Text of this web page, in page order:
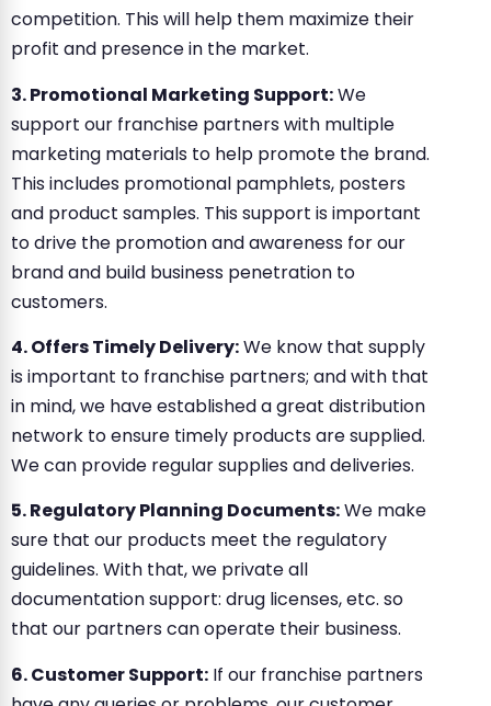
competition. This will help them maximize their
profit and presence in the market.
3. Promotional Marketing Support:We
support our franchise partners with multiple
marketing materials to help promote the brand.
This includes promotional pamphlets, posters
and product samples. This support is important
to drive the promotion and awareness for our
brand and build business penetration to
customers.
4. Offers Timely Delivery:We know that supply
is important to franchise partners; and with that
in mind, we have established a great distribution
network to ensure timely products are supplied.
We can provide regular supplies and deliveries.
5. Regulatory Planning Documents:We make
sure that our products meet the regulatory
guidelines. With that, we private all
documentation support: drug licenses, etc. so
that our partners can operate their business.
6. Customer Support: If our franchise partners